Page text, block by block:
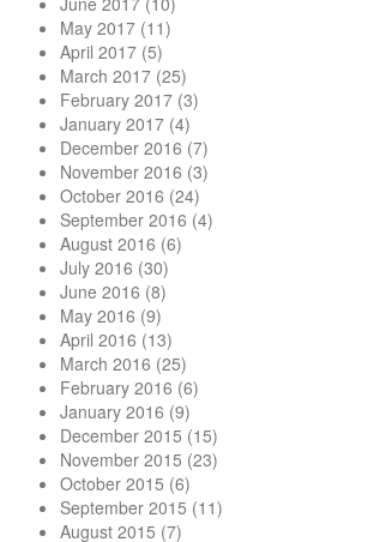
May 2017 (11)
April 2017 (5)
March 2017 (25)
February 2017 (3)
January 2017 (4)
December 2016 (7)
November 2016 (3)
October 2016 (24)
September 2016 (4)
August 2016 (6)
July 2016 (30)
June 2016 (8)
May 2016 (9)
April 2016 (13)
March 2016 (25)
February 2016 (6)
January 2016 (9)
December 2015 (15)
November 2015 (23)
October 2015 (6)
September 2015 (11)
August 2015 (7)